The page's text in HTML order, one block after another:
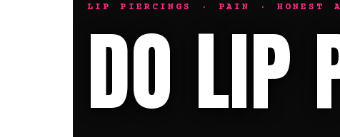
LIP PIERCINGS · PAIN · HONEST
DO LIP